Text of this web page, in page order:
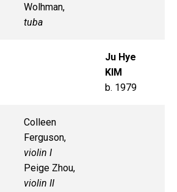
Wolhman,
tuba
Ju Hye
KIM
b. 1979
Colleen
Ferguson,
violin I
Peige Zhou,
violin II